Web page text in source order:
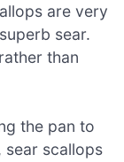
are very
sear.
than
the pan to
sear scallops